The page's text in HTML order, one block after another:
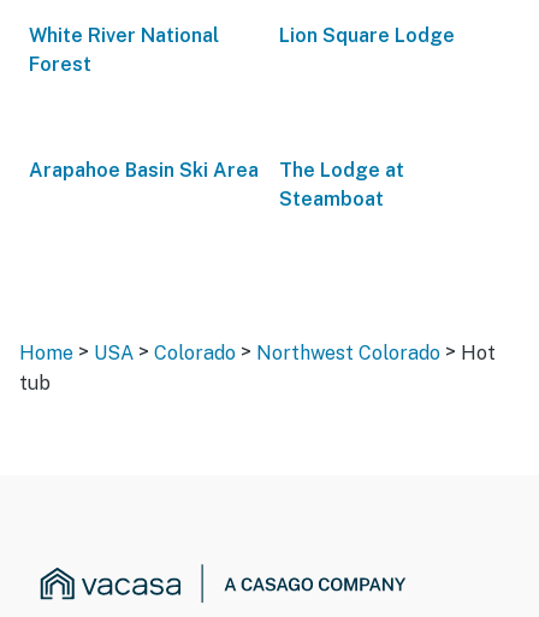
White River National
Forest
Lion Square Lodge
Arapahoe Basin Ski Area
The Lodge at
Steamboat
Home > USA > Colorado > Northwest Colorado > Hot
tub